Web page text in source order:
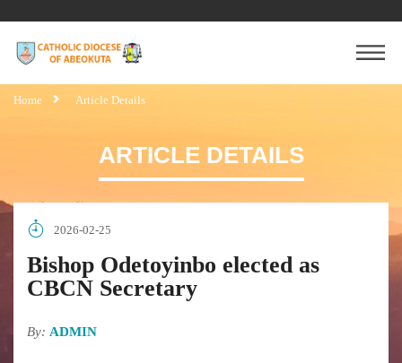
Home Article Details
ARTICLE DETAILS
2026-02-25
Bishop Odetoyinbo elected as
CBCN Secretary
By: ADMIN